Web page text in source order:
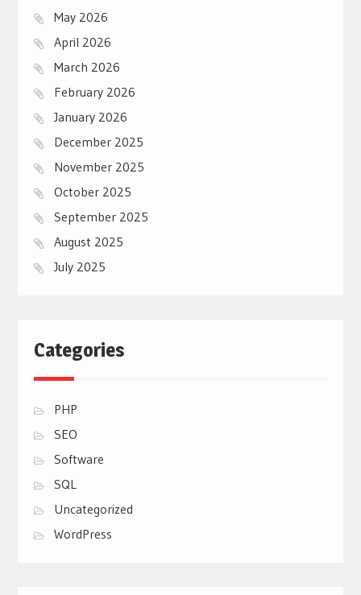
May 2026
April 2026
March 2026
February 2026
January 2026
December 2025
November 2025
October 2025
September 2025
August 2025
July 2025
Categories
PHP
SEO
Software
SQL
Uncategorized
WordPress